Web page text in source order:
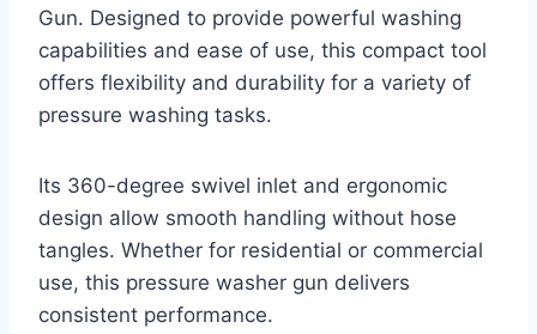
Gun. Designed to provide powerful washing
capabilities and ease of use, this compact tool
offers flexibility and durability for a variety of
pressure washing tasks.
Its 360-degree swivel inlet and ergonomic
design allow smooth handling without hose
tangles. Whether for residential or commercial
use, this pressure washer gun delivers
consistent performance.